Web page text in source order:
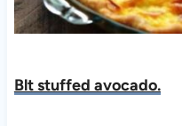
Blt stuffed avocado.